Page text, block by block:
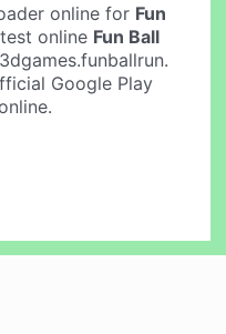
online for Fun
online Fun Ball
Google Play